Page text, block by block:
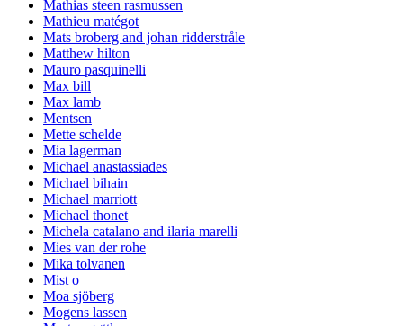
Mathias steen rasmussen
Mathieu matégot
Mats broberg and johan ridderstråle
Matthew hilton
Mauro pasquinelli
Max bill
Max lamb
Mentsen
Mette schelde
Mia lagerman
Michael anastassiades
Michael bihain
Michael marriott
Michael thonet
Michela catalano and ilaria marelli
Mies van der rohe
Mika tolvanen
Mist o
Moa sjöberg
Mogens lassen